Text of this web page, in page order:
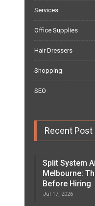
Services
Office Supplies
Hair Dressers
Shopping
SEO
Recent Post
Split System
Melbourne:
Before Hiring
Jul 17, 2026